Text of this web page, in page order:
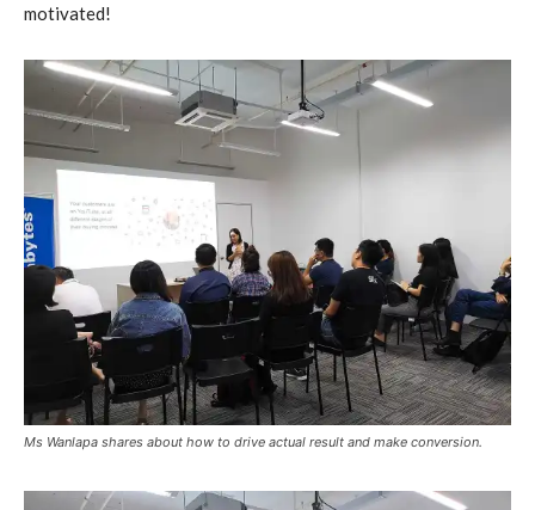
motivated!
Ms Wanlapa shares about how to drive actual result and make conversion.